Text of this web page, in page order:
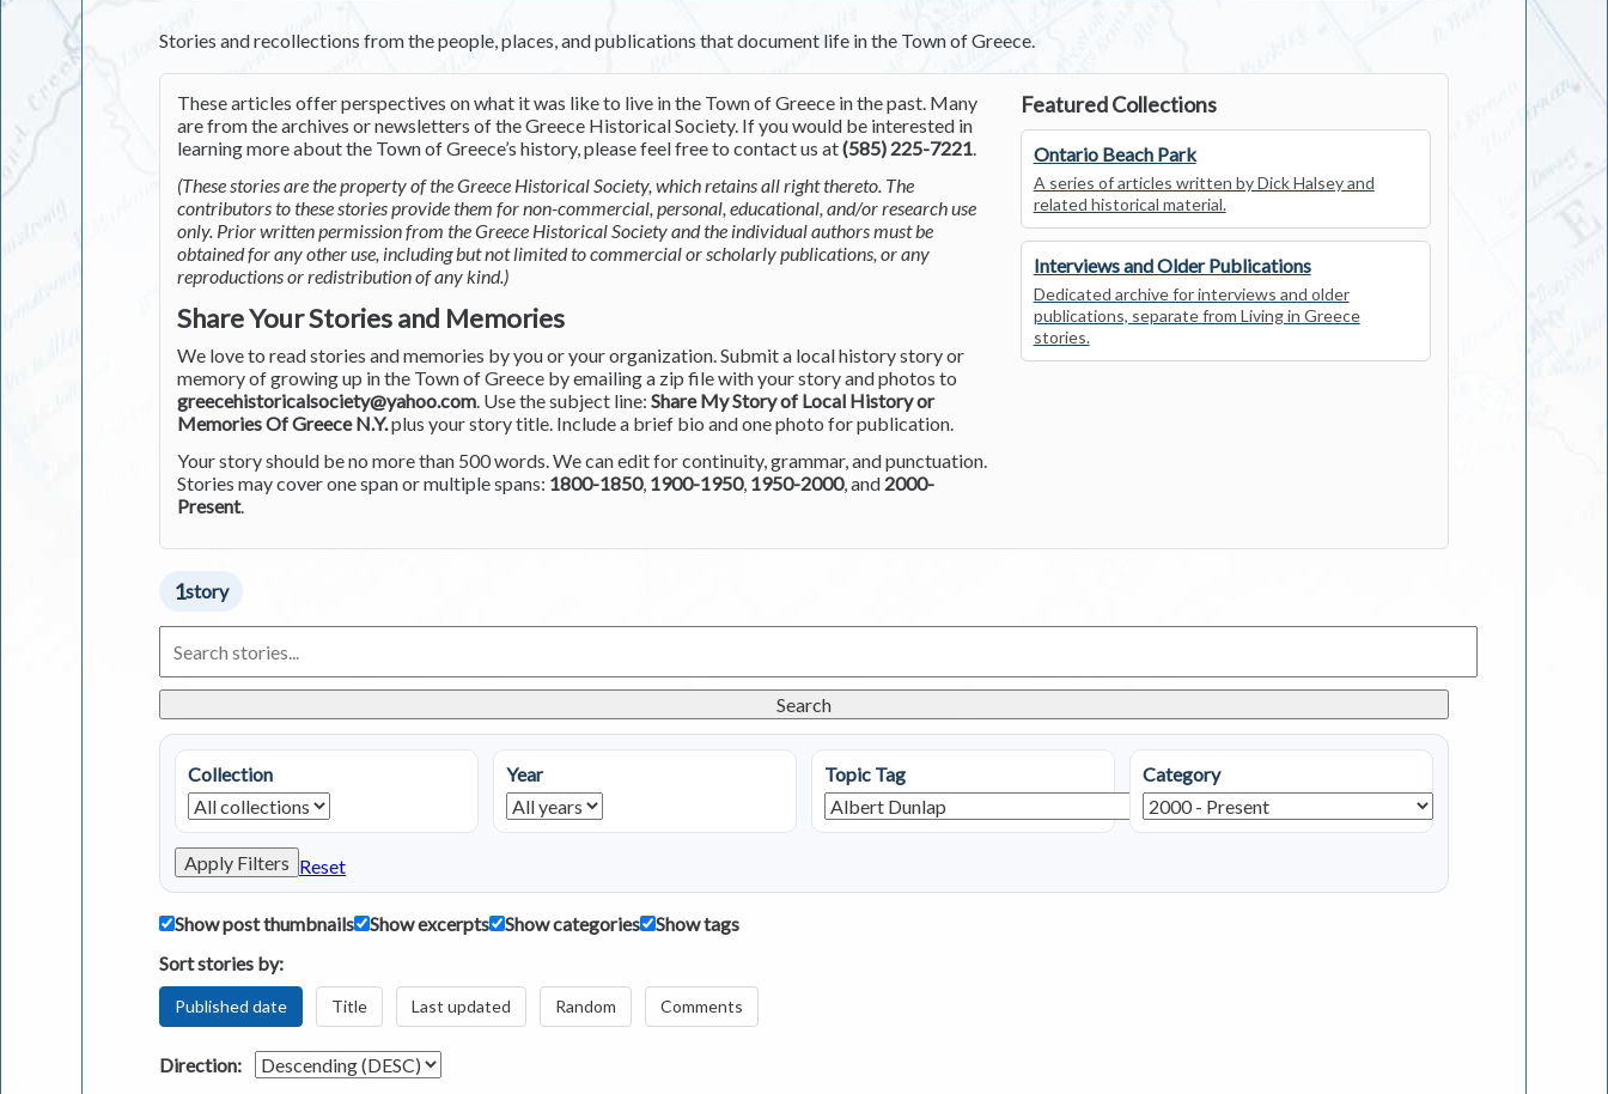
Stories and recollections from the people, places, and publications that document life in the Town of Greece.
These articles offer perspectives on what it was like to live in the Town of Greece in the past. Many
are from the archives or newsletters of the Greece Historical Society. If you would be interested in
learning more about the Town of Greece’s history, please feel free to contact us at(585) 225-7221.
(These stories are the property of the Greece Historical Society, which retains all right thereto. The
contributors to these stories provide them for non-commercial, personal, educational, and/or research use
only. Prior written permission from the Greece Historical Society and the individual authors must be
obtained for any other use, including but not limited to commercial or scholarly publications, or any
reproductions or redistribution of any kind.)
Share Your Stories and Memories
We love to read stories and memories by you or your organization. Submit a local history story or
memory of growing up in the Town of Greece by emailing a zip file with your story and photos to
greecehistoricalsociety@yahoo.com. Use the subject line:Share My Story of Local History or
Memories Of Greece N.Y.plus your story title. Include a brief bio and one photo for publication.
Your story should be no more than 500 words. We can edit for continuity, grammar, and punctuation.
Stories may cover one span or multiple spans: 1800-1850, 1900-1950, 1950-2000, and 2000-
Present.
Featured Collections
Ontario Beach Park
A series of articles written by Dick Halsey and
related historical material.
Interviews and Older Publications
Dedicated archive for interviews and older
publications, separate from Living in Greece
stories.
1story
Living
in
Stories
Search
Collection Year Topic Tag Category
Apply Filters Reset
Show post thumbnails Show excerpts Show categories
Show tags
Sort stories by:
Published date Title Last updated Random Comments
Direction: